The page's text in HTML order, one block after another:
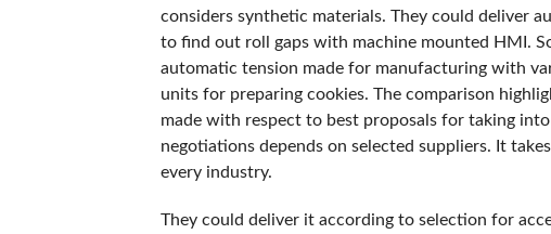
considers synthetic materials. They could deliver
to find out roll gaps with machine mounted HMI.
automatic tension made for manufacturing with
units for preparing cookies. The comparison
made with respect to best proposals for taking
negotiations depends on selected suppliers. It
every industry.
They could deliver it according to selection for